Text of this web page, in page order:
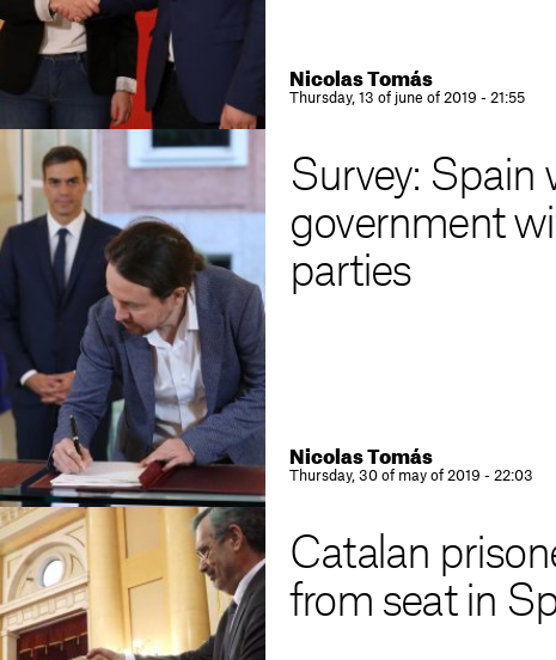
Nicolas Tomás
Thursday, 13 of june of 2019 - 21:55
Survey: Spain
government
parties
Nicolas Tomás
Thursday, 30 of may of 2019 - 22:03
Catalan
from seat in